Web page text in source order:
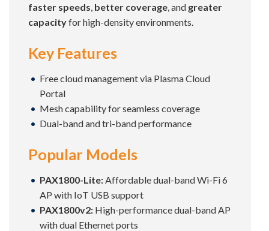
faster speeds, better coverage, and greater
capacityfor high-density environments.
Key Features
Free cloud management via Plasma Cloud
Portal
Mesh capability for seamless coverage
Dual-band and tri-band performance
Popular Models
PAX1800-Lite:Affordable dual-band Wi-Fi 6
AP with IoT USB support
PAX1800v2: High-performance dual-band AP
with dual Ethernet ports